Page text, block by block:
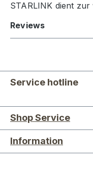
STARLINK dient
Reviews
Service hotline
Shop Service
Information